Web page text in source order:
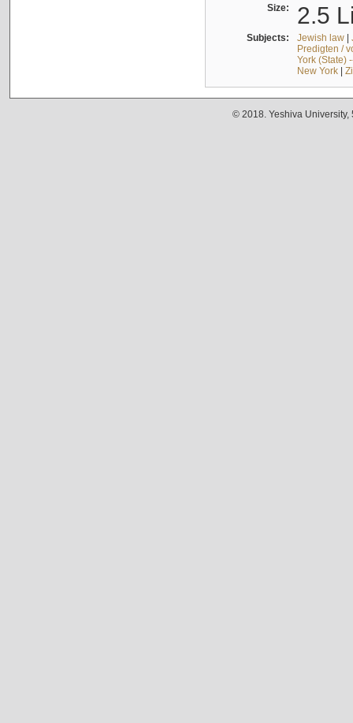
Size: 2.5
Subjects: Jewish law|
Predigten /
York (State)
New York|
© 2018. Yeshiva University,